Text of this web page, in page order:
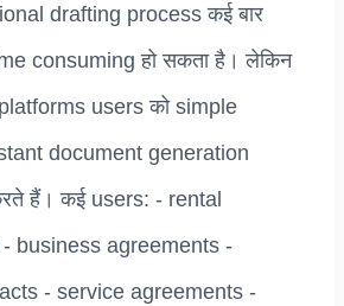
drafting process कई बार
consuming हो सकता है। लेकिन
users को simple
document generation
हैं। कई users: - rental
business agreements -
- service agreements -